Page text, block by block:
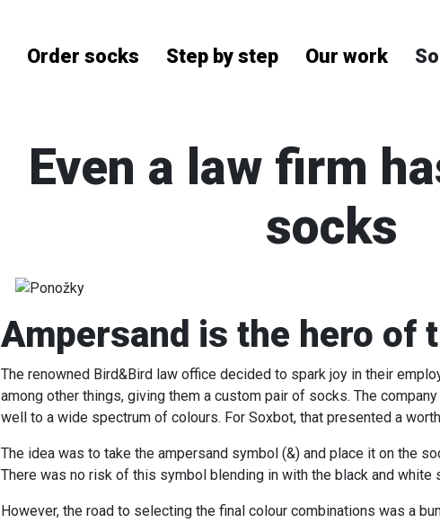
Order socks Step by step Our work
Even a law firm
socks
Ampersand is the hero of
The renowned Bird&Bird law office decided to spark joy in their
among other things, giving them a custom pair of socks. The
well to a wide spectrum of colours. For Soxbot, that presented a
The idea was to take the ampersand symbol (&) and place it on the
There was no risk of this symbol blending in with the black and white
However, the road to selecting the final colour combinations was a